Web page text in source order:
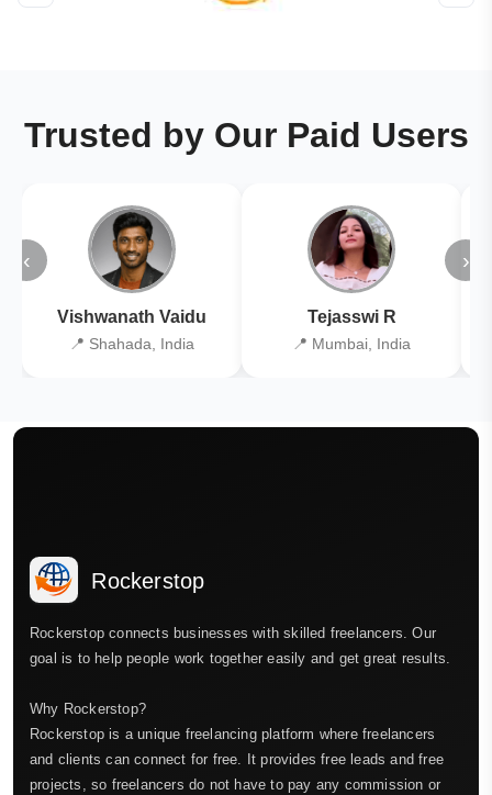
Trusted by Our Paid Users
‹
Vishwanath Vaidu
📍 Shahada, India
Tejasswi R
📍 Mumbai, India
›
Rockerstop
Rockerstop connects businesses with skilled freelancers. Our
goal is to help people work together easily and get great results.
Why Rockerstop?
Rockerstop is a unique freelancing platform where freelancers
and clients can connect for free. It provides free leads and free
projects, so freelancers do not have to pay any commission or